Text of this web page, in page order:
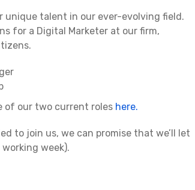
unique talent in our ever-evolving field.
for a Digital Marketer at our firm,
of our two current roles here.
to join us, we can promise that we’ll let
week).